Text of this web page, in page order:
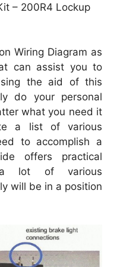
– 200R4 Lockup
Wiring Diagram as
can assist you to
the aid of this
do your personal
what you need it
a list of various
to accomplish a
offers practical
a lot of various
will be in a position